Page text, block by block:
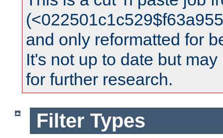
and only reformatted for
It's not up to date but
for further research.
Filter Types